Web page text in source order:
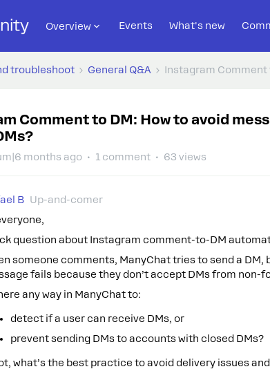
Overview Events What's new
troubleshoot General Q&A Instagram Comment
Comment to DM: How to avoid
months ago 1 comment 63 views
B Up-and-comer
question about Instagram comment-to-DM
someone comments, ManyChat tries to send a DM,
fails because they don’t accept DMs from non-
any way in ManyChat to:
detect if a user can receive DMs, or
prevent sending DMs to accounts with closed DMs?
what’s the best practice to avoid delivery issues